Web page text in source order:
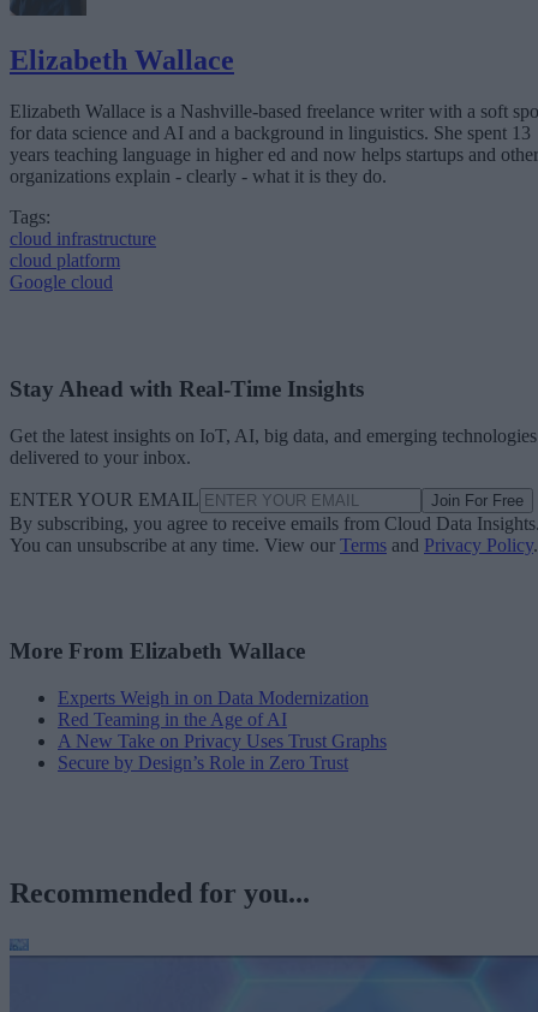
Elizabeth Wallace
Elizabeth Wallace is a Nashville-based freelance writer with a soft
for data science and AI and a background in linguistics. She spent 13
years teaching language in higher ed and now helps startups and other
organizations explain - clearly - what it is they do.
Tags:
cloud infrastructure
cloud platform
Google cloud
Stay Ahead with Real-Time Insights
Get the latest insights on IoT, AI, big data, and emerging technologies
delivered to your inbox.
ENTER YOUR EMAIL Join For Free
By subscribing, you agree to receive emails from Cloud Data
You can unsubscribe at any time. View our Terms and Privacy Policy.
More From Elizabeth Wallace
Experts Weigh in on Data Modernization
Red Teaming in the Age of AI
A New Take on Privacy Uses Trust Graphs
Secure by Design’s Role in Zero Trust
Recommended for you...